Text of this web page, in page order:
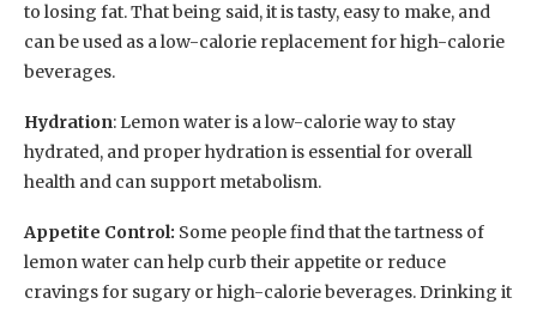
to losing fat. That being said, it is tasty, easy to make, and
can be used as a low-calorie replacement for high-calorie
beverages.
Hydration: Lemon water is a low-calorie way to stay
hydrated, and proper hydration is essential for overall
health and can support metabolism.
Appetite Control: Some people find that the tartness of
lemon water can help curb their appetite or reduce
cravings for sugary or high-calorie beverages. Drinking it